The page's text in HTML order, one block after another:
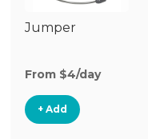
Jumper
From $4/day
+ Add